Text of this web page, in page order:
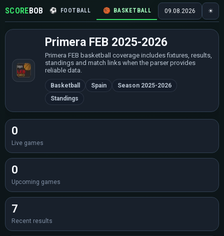
SCOREBOB ⚽ FOOTBALL 🏀 BASKETBALL 🏒 HOCKEY 🎾
09.08.2026 ☀
Primera FEB 2025-2026
Primera FEB basketball coverage includes fixtures, results,
standings and match links when the parser provides
reliable data.
Basketball Spain
Season 2025-2026
Standings
0
Live games
0
Upcoming games
7
Recent results